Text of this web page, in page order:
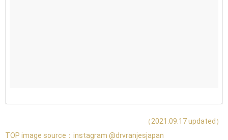
（2021.09.17 updated）
TOP image source： instagram @drvranjesjapan